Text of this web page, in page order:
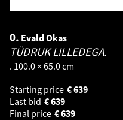
0. Evald Okas
TÜDRUK LILLEDEGA.
. 100.0 × 65.0 cm
Starting price
639
€
Last bid
639
€
Final price
639
€